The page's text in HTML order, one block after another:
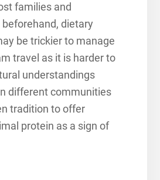
families and
dietary
be trickier to manage
travel as it is harder to
understandings
different communities
tradition to offer
protein as a sign of